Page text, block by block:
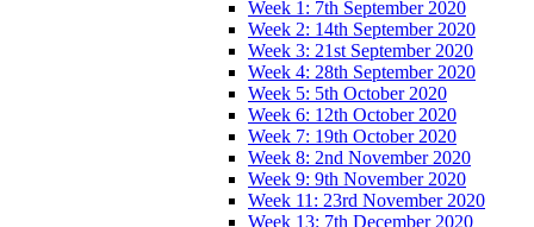
Week 1: 7th September 2020
Week 2: 14th September 2020
Week 3: 21st September 2020
Week 4: 28th September 2020
Week 5: 5th October 2020
Week 6: 12th October 2020
Week 7: 19th October 2020
Week 8: 2nd November 2020
Week 9: 9th November 2020
Week 11: 23rd November 2020
Week 13: 7th December 2020